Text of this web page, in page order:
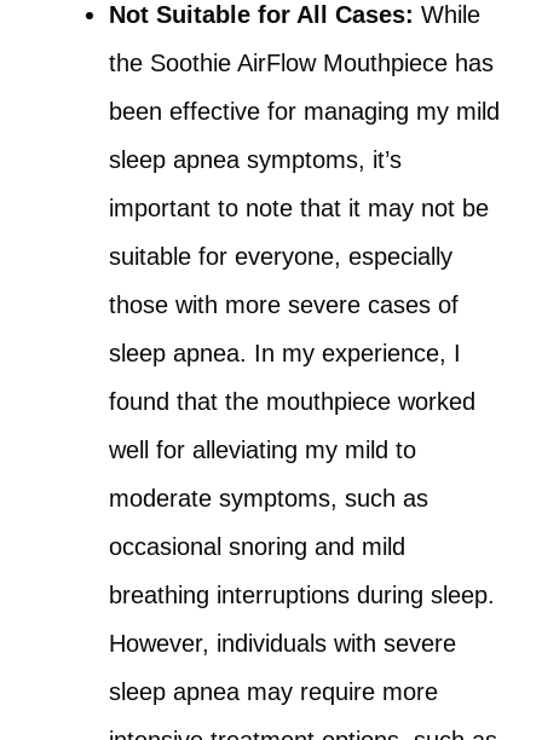
Not Suitable for All Cases: While
the Soothie AirFlow Mouthpiece has
been effective for managing my mild
sleep apnea symptoms, it’s
important to note that it may not be
suitable for everyone, especially
those with more severe cases of
sleep apnea. In my experience, I
found that the mouthpiece worked
well for alleviating my mild to
moderate symptoms, such as
occasional snoring and mild
breathing interruptions during sleep.
However, individuals with severe
sleep apnea may require more